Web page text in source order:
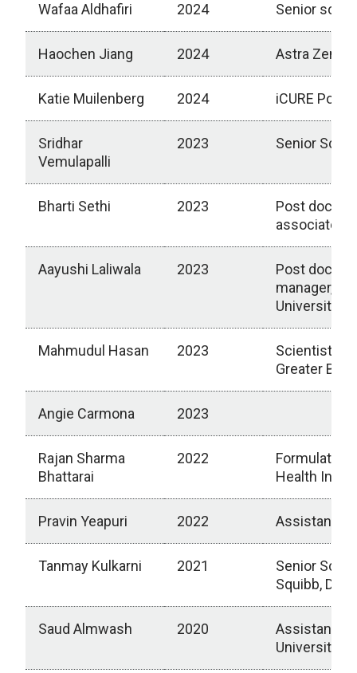
Wafaa Aldhafiri 2024 Senior
Haochen Jiang 2024 Astra
Katie Muilenberg 2024 iCURE
Sridhar
Vemulapalli
2023 Senior
Bharti Sethi 2023
Post
associate,
Aayushi Laliwala 2023
Post
manager,
University
Mahmudul Hasan 2023
Scientist II,
Greater
Angie Carmona 2023
Rajan Sharma
Bhattarai
2022
Formulation
Health Inc.,
Pravin Yeapuri 2022 Assistant
Tanmay Kulkarni 2021
Senior
Squibb,
Saud Almwash 2020
Assistant
University,